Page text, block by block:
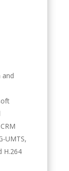
and
UMTS,
H.264